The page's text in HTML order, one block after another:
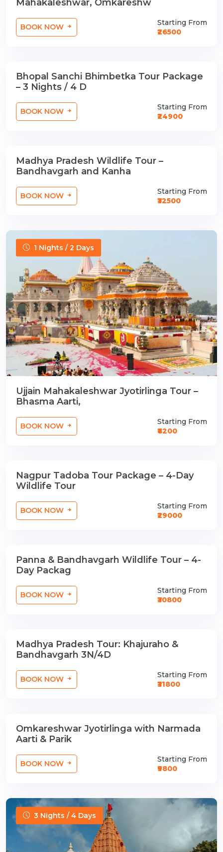
Mahakaleshwar, Omkareshw
BOOK NOW
Starting From
₹26500
3 Nights / 4 Days
Bhopal Sanchi Bhimbetka Tour Package
– 3 Nights / 4 D
BOOK NOW
Starting From
₹24900
3 Nights / 4 Days
Madhya Pradesh Wildlife Tour –
Bandhavgarh and Kanha
BOOK NOW
Starting From
₹32500
1 Nights / 2 Days
Ujjain Mahakaleshwar Jyotirlinga Tour –
Bhasma Aarti,
BOOK NOW
Starting From
₹8200
3 Nights / 4 Days
Nagpur Tadoba Tour Package – 4-Day
Wildlife Tour
BOOK NOW
Starting From
₹29000
3 Nights / 4 Days
Panna & Bandhavgarh Wildlife Tour – 4-
Day Packag
BOOK NOW
Starting From
₹30800
3 Nights / 4 Days
Madhya Pradesh Tour: Khajuraho &
Bandhavgarh 3N/4D
BOOK NOW
Starting From
₹31800
1 Nights / 2 Days
Omkareshwar Jyotirlinga with Narmada
Aarti & Parik
BOOK NOW
Starting From
₹9800
3 Nights / 4 Days